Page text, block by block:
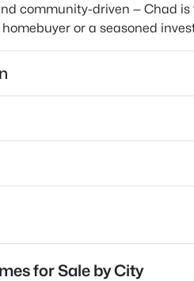
community-driven — Chad
or a seasoned
for Sale by City